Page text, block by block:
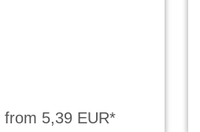
from 5,39 EUR*